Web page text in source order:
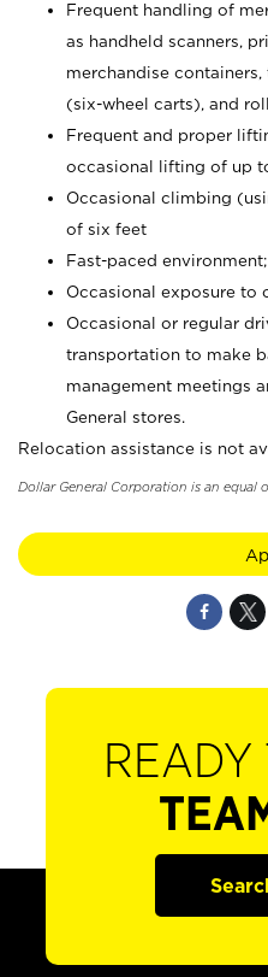
Frequent handling of
as handheld scanners,
merchandise
(six-wheel carts), and
Frequent and proper
occasional lifting of up
Occasional climbing
of six feet
Fast-paced
Occasional exposure to
Occasional or regular
transportation to make
management meetings
General stores.
Relocation assistance is not
Dollar General Corporation is an equal
READY